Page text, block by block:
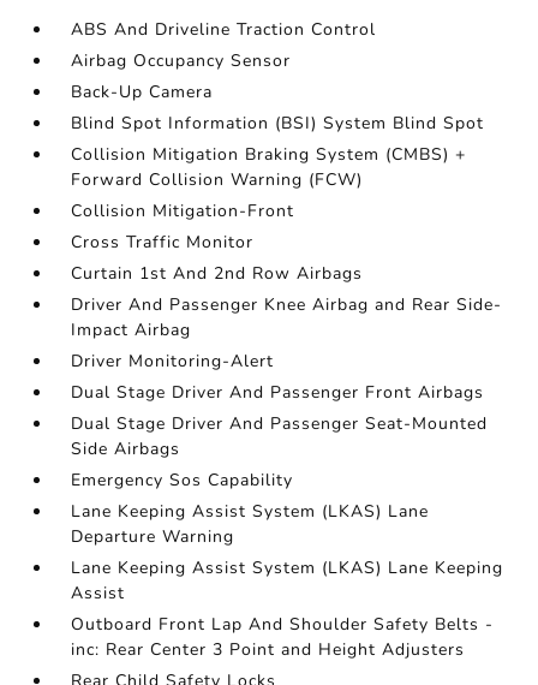
ABS And Driveline Traction Control
Airbag Occupancy Sensor
Back-Up Camera
Blind Spot Information (BSI) System Blind Spot
Collision Mitigation Braking System (CMBS) +
Forward Collision Warning (FCW)
Collision Mitigation-Front
Cross Traffic Monitor
Curtain 1st And 2nd Row Airbags
Driver And Passenger Knee Airbag and Rear Side-
Impact Airbag
Driver Monitoring-Alert
Dual Stage Driver And Passenger Front Airbags
Dual Stage Driver And Passenger Seat-Mounted
Side Airbags
Emergency Sos Capability
Lane Keeping Assist System (LKAS) Lane
Departure Warning
Lane Keeping Assist System (LKAS) Lane Keeping
Assist
Outboard Front Lap And Shoulder Safety Belts -
inc: Rear Center 3 Point and Height Adjusters